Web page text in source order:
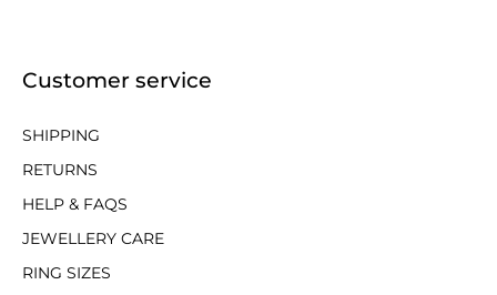
Customer service
SHIPPING
RETURNS
HELP & FAQS
JEWELLERY CARE
RING SIZES